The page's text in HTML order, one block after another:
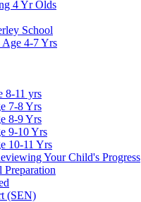
4 Yr Olds
School
Age 4-7 Yrs
8-11 yrs
7-8 Yrs
8-9 Yrs
9-10 Yrs
10-11 Yrs
Your Child's Progress
Preparation
(SEN)